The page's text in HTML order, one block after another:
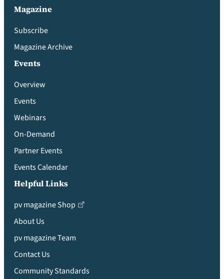
Magazine
Subscribe
Magazine Archive
Events
Overview
Events
Webinars
On-Demand
Partner Events
Events Calendar
Helpful Links
pv magazine Shop
About Us
pv magazine Team
Contact Us
Community Standards